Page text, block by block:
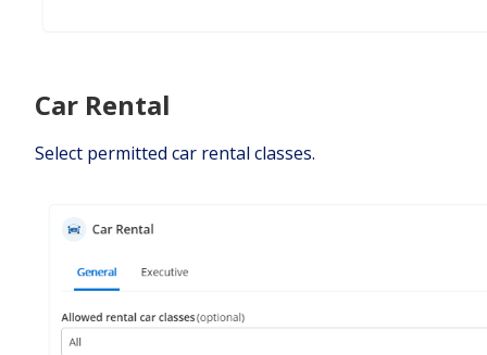
Car Rental
Select permitted car rental classes.